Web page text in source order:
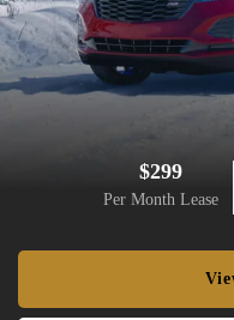
$299
Per Month Lease